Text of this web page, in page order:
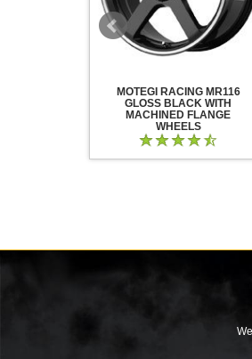
MOTEGI RACING MR116
GLOSS BLACK WITH
MACHINED FLANGE
WHEELS